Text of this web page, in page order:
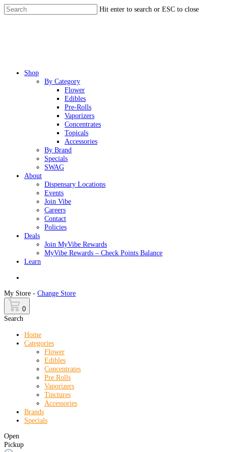
Skip
to
Hit enter to search or ESC to close
Menu
Shop
By Category
Flower
Edibles
Pre-Rolls
Vaporizers
Concentrates
Topicals
Accessories
By Brand
Specials
SWAG
About
Dispensary Locations
Events
Join Vibe
Careers
Contact
Policies
Deals
Join MyVibe Rewards
MyVibe Rewards – Check Points Balance
Learn
My Store - Change Store
0
Search
Home
Categories
Flower
Edibles
Concentrates
Pre Rolls
Vaporizers
Tinctures
Accessories
Brands
Specials
Open
Pickup